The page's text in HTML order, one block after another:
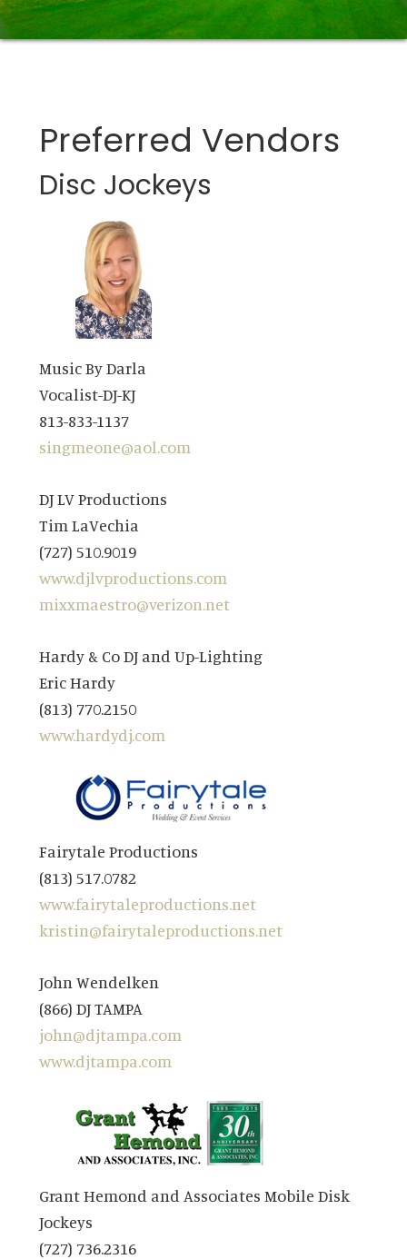
Preferred Vendors
Disc Jockeys
Music By Darla
Vocalist-DJ-KJ
813-833-1137
singmeone@aol.com
DJ LV Productions
Tim LaVechia
(727) 510.9019
www.djlvproductions.com
mixxmaestro@verizon.net
Hardy & Co DJ and Up-Lighting
Eric Hardy
(813) 770.2150
www.hardydj.com
Fairytale Productions
(813) 517.0782
www.fairytaleproductions.net
kristin@fairytaleproductions.net
John Wendelken
(866) DJ TAMPA
john@djtampa.com
www.djtampa.com
Grant Hemond and Associates Mobile Disk
Jockeys
(727) 736.2316